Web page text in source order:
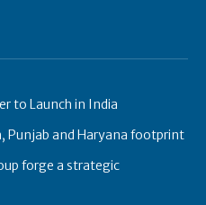
to Launch in India
Punjab and Haryana footprint
forge a strategic